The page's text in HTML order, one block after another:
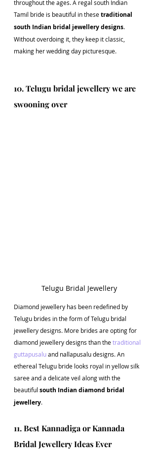
throughout the ages. A regal south Indian
Tamil bride is beautiful in these traditional
south Indian bridal jewellery designs.
Without overdoing it, they keep it classic,
making her wedding day picturesque.
10. Telugu bridal jewellery we are
swooning over
Telugu Bridal Jewellery
Diamond jewellery has been redefined by
Telugu brides in the form of Telugu bridal
jewellery designs. More brides are opting for
diamond jewellery designs than the traditional
guttapusalu and nallapusalu designs. An
ethereal Telugu bride looks royal in yellow silk
saree and a delicate veil along with the
beautiful south Indian diamond bridal
jewellery.
11. Best Kannadiga or Kannada
Bridal Jewellery Ideas Ever